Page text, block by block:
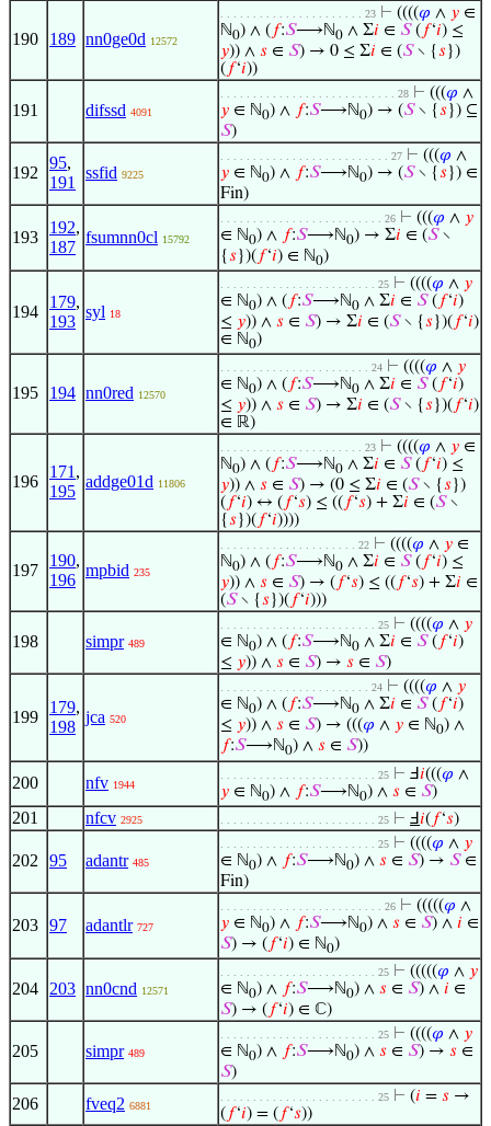
190 189 nn0ge0d 12572
. . . . . . . . . . . . . . . . . . . . . . 23 ⊢ ((((𝜑 ∧ 𝑦 ∈
ℕ0) ∧ ( 𝑓:𝑆⟶ℕ0 ∧ Σ𝑖 ∈ 𝑆( 𝑓‘𝑖) ≤
𝑦)) ∧ 𝑠 ∈ 𝑆) → 0 ≤ Σ𝑖 ∈ (𝑆∖ {𝑠 })
( 𝑓‘𝑖))
191 difssd 4091
. . . . . . . . . . . . . . . . . . . . . . . . . . . 28 ⊢ (((𝜑 ∧
𝑦 ∈ ℕ0) ∧ 𝑓:𝑆⟶ℕ0) → (𝑆∖ {𝑠 }) ⊆
𝑆)
192
95,
191
ssfid 9225
. . . . . . . . . . . . . . . . . . . . . . . . . . 27 ⊢ (((𝜑 ∧
𝑦 ∈ ℕ0) ∧ 𝑓:𝑆⟶ℕ0) → (𝑆∖ {𝑠 }) ∈
Fin)
193
192,
187
fsumnn0cl 15792
. . . . . . . . . . . . . . . . . . . . . . . . . 26 ⊢ (((𝜑 ∧ 𝑦
∈ ℕ0) ∧ 𝑓:𝑆⟶ℕ0) → Σ𝑖 ∈ (𝑆∖
{𝑠 })( 𝑓‘𝑖) ∈ ℕ0)
194
179,
193
syl 18
. . . . . . . . . . . . . . . . . . . . . . . . 25 ⊢ ((((𝜑 ∧ 𝑦
∈ ℕ0) ∧ ( 𝑓:𝑆⟶ℕ0 ∧ Σ𝑖 ∈ 𝑆( 𝑓‘𝑖)
≤ 𝑦)) ∧ 𝑠 ∈ 𝑆) → Σ𝑖 ∈ (𝑆∖ {𝑠 })( 𝑓‘𝑖)
∈ ℕ0)
195 194 nn0red 12570
. . . . . . . . . . . . . . . . . . . . . . . 24 ⊢ ((((𝜑 ∧ 𝑦
∈ ℕ0) ∧ ( 𝑓:𝑆⟶ℕ0 ∧ Σ𝑖 ∈ 𝑆( 𝑓‘𝑖)
≤ 𝑦)) ∧ 𝑠 ∈ 𝑆) → Σ𝑖 ∈ (𝑆∖ {𝑠 })( 𝑓‘𝑖)
∈ ℝ)
196
171 ,
195
addge01d 11806
. . . . . . . . . . . . . . . . . . . . . . 23 ⊢ ((((𝜑 ∧ 𝑦 ∈
ℕ0) ∧ ( 𝑓:𝑆⟶ℕ0 ∧ Σ𝑖 ∈ 𝑆( 𝑓‘𝑖) ≤
𝑦)) ∧ 𝑠 ∈ 𝑆) → (0 ≤ Σ𝑖 ∈ (𝑆∖ {𝑠 })
( 𝑓‘𝑖) ↔ ( 𝑓‘𝑠) ≤ (( 𝑓‘𝑠) + Σ𝑖 ∈ (𝑆∖
{𝑠 })( 𝑓‘𝑖))))
197
190,
196
mpbid 235
. . . . . . . . . . . . . . . . . . . . . 22 ⊢ ((((𝜑 ∧ 𝑦 ∈
ℕ0) ∧ ( 𝑓:𝑆⟶ℕ0 ∧ Σ𝑖 ∈ 𝑆( 𝑓‘𝑖) ≤
𝑦)) ∧ 𝑠 ∈ 𝑆) → ( 𝑓‘𝑠) ≤ (( 𝑓‘𝑠) + Σ𝑖 ∈
(𝑆∖ {𝑠 })( 𝑓‘𝑖)))
198 simpr 489
. . . . . . . . . . . . . . . . . . . . . . . . 25 ⊢ ((((𝜑 ∧ 𝑦
∈ ℕ0) ∧ ( 𝑓:𝑆⟶ℕ0 ∧ Σ𝑖 ∈ 𝑆( 𝑓‘𝑖)
≤ 𝑦)) ∧ 𝑠 ∈ 𝑆) → 𝑠 ∈ 𝑆)
199
179,
198
jca 520
. . . . . . . . . . . . . . . . . . . . . . . 24 ⊢ ((((𝜑 ∧ 𝑦
∈ ℕ0) ∧ ( 𝑓:𝑆⟶ℕ0 ∧ Σ𝑖 ∈ 𝑆( 𝑓‘𝑖)
≤ 𝑦)) ∧ 𝑠 ∈ 𝑆) → (((𝜑 ∧ 𝑦 ∈ ℕ0) ∧
𝑓:𝑆⟶ℕ0) ∧ 𝑠 ∈ 𝑆))
200 nfv 1944
. . . . . . . . . . . . . . . . . . . . . . . . 25 ⊢ Ⅎ𝑖(((𝜑 ∧
𝑦 ∈ ℕ0) ∧ 𝑓:𝑆⟶ℕ0) ∧ 𝑠 ∈ 𝑆)
201 nfcv 2925 . . . . . . . . . . . . . . . . . . . . . . . . 25 ⊢ Ⅎ𝑖( 𝑓‘𝑠)
202 95 adantr 485
. . . . . . . . . . . . . . . . . . . . . . . . 25 ⊢ ((((𝜑 ∧ 𝑦
∈ ℕ0) ∧ 𝑓:𝑆⟶ℕ0) ∧ 𝑠 ∈ 𝑆) → 𝑆∈
Fin)
203 97 adantlr 727
. . . . . . . . . . . . . . . . . . . . . . . . . 26 ⊢ (((((𝜑 ∧
𝑦 ∈ ℕ0) ∧ 𝑓:𝑆⟶ℕ0) ∧ 𝑠 ∈ 𝑆) ∧ 𝑖 ∈
𝑆) → ( 𝑓‘𝑖) ∈ ℕ0)
204 203 nn0cnd 12571
. . . . . . . . . . . . . . . . . . . . . . . . 25 ⊢ (((((𝜑 ∧ 𝑦
∈ ℕ0) ∧ 𝑓:𝑆⟶ℕ0) ∧ 𝑠 ∈ 𝑆) ∧ 𝑖 ∈
𝑆) → ( 𝑓‘𝑖) ∈ ℂ)
205 simpr 489
. . . . . . . . . . . . . . . . . . . . . . . . 25 ⊢ ((((𝜑 ∧ 𝑦
∈ ℕ0) ∧ 𝑓:𝑆⟶ℕ0) ∧ 𝑠 ∈ 𝑆) → 𝑠 ∈
𝑆)
206 fveq2 6881
. . . . . . . . . . . . . . . . . . . . . . . . 25 ⊢ (𝑖 = 𝑠 →
( 𝑓‘𝑖) = ( 𝑓‘𝑠))